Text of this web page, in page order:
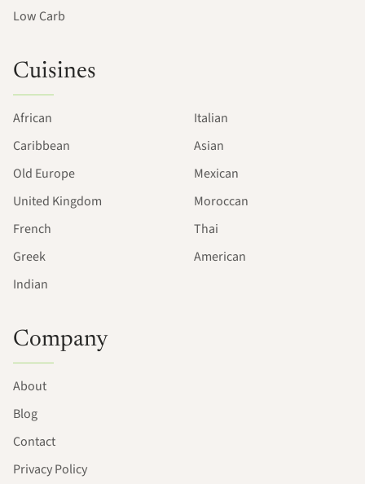
Low Carb
Cuisines
African
Caribbean
Old Europe
United Kingdom
French
Greek
Indian
Italian
Asian
Mexican
Moroccan
Thai
American
Company
About
Blog
Contact
Privacy Policy